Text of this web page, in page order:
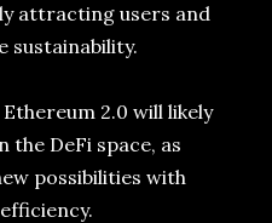
attracting users and
sustainability.
2.0 will likely
DeFi space, as
possibilities with